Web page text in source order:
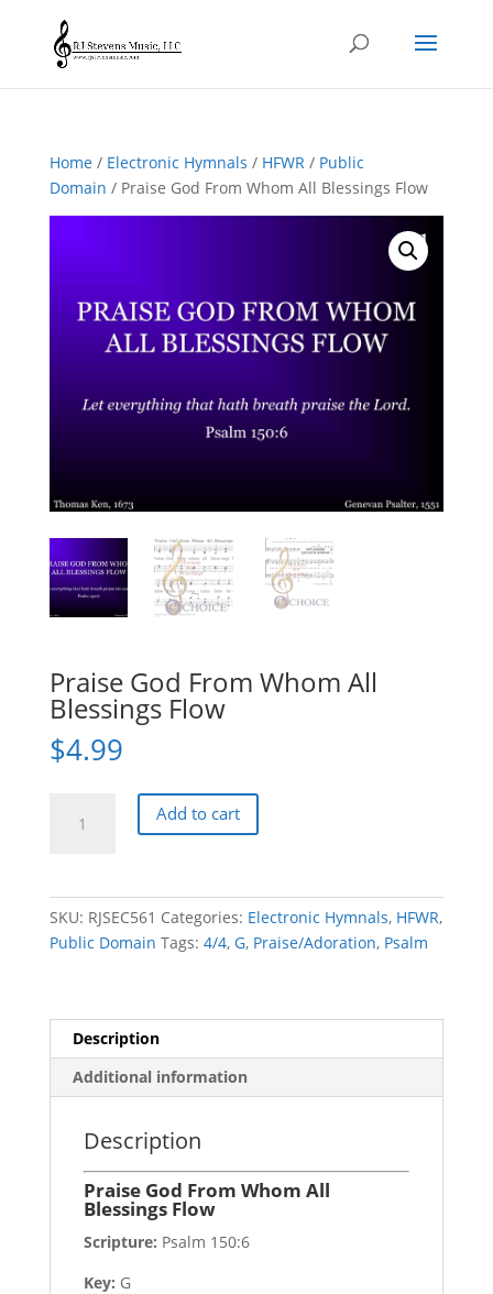
Home/ Electronic Hymnals / HFWR/ Public
Domain / Praise God From Whom All Blessings Flow
Praise God From Whom All
Blessings Flow
$4.99
Blessings
Add to cart
SKU: RJSEC561 Categories: Electronic Hymnals, HFWR,
Public Domain Tags: 4/4, G, Praise/Adoration, Psalm
Description
Additional information
Description
Praise God From Whom All
Blessings Flow
Scripture: Psalm 150:6
Key: G